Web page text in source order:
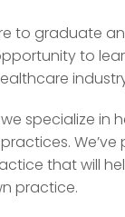
to graduate
to
we specialize
that will
practice.